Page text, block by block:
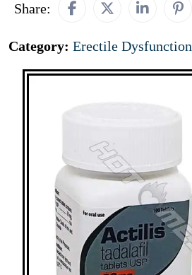
Share:
Category: Erectile Dysfunction